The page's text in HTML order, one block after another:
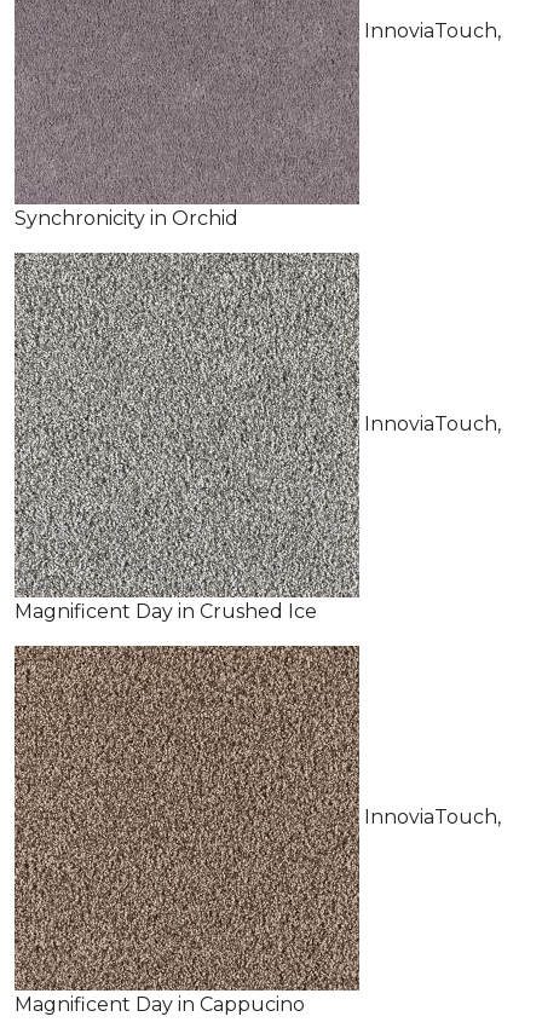
InnoviaTouch,
Synchronicity in Orchid
InnoviaTouch,
Magnificent Day in Crushed Ice
InnoviaTouch,
Magnificent Day in Cappucino